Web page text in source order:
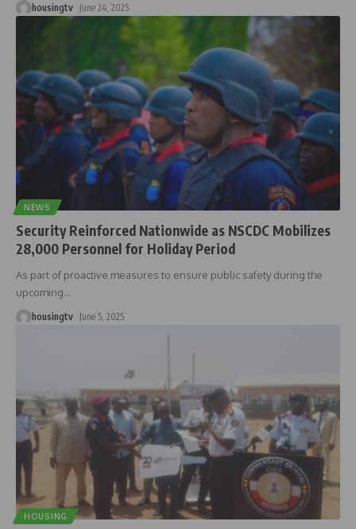
housingtv June 24, 2025
NEWS
Security Reinforced Nationwide as NSCDC Mobilizes
28,000 Personnel for Holiday Period
As part of proactive measures to ensure public safety during the
upcoming…
housingtv June 5, 2025
HOUSING